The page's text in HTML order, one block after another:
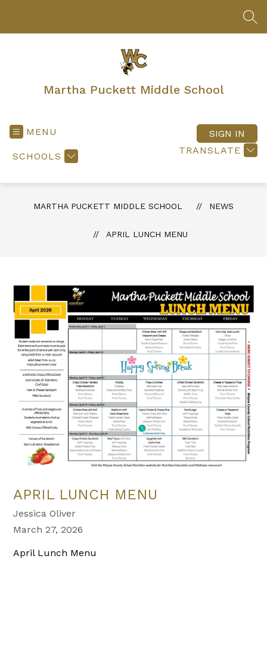
Martha Puckett Middle School
MENU
SCHOOLS
TRANSLATE
SIGN IN
MARTHA PUCKETT MIDDLE SCHOOL NEWS
APRIL LUNCH MENU
APRIL LUNCH MENU
Jessica Oliver
March 27, 2026
April Lunch Menu